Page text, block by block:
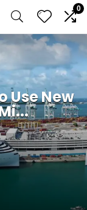
0
Use New